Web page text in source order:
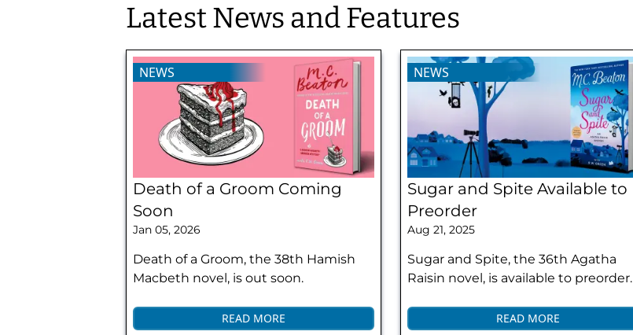
Latest News and Features
NEWS
Death of a Groom Coming
Soon
Jan 05, 2026
Death of a Groom, the 38th Hamish
Macbeth novel, is out soon.
READ MORE
NEWS
Sugar and Spite Available to
Preorder
Aug 21, 2025
Sugar and Spite, the 36th Agatha
Raisin novel, is available to preorder.
READ MORE